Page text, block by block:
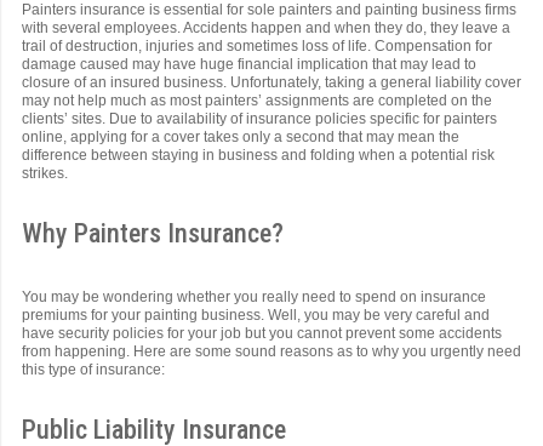
Painters insurance is essential for sole painters and painting business firms
with several employees. Accidents happen and when they do, they leave a
trail of destruction, injuries and sometimes loss of life. Compensation for
damage caused may have huge financial implication that may lead to
closure of an insured business. Unfortunately, taking a general liability cover
may not help much as most painters’ assignments are completed on the
clients’ sites. Due to availability of insurance policies specific for painters
online, applying for a cover takes only a second that may mean the
difference between staying in business and folding when a potential risk
strikes.
Why Painters Insurance?
You may be wondering whether you really need to spend on insurance
premiums for your painting business. Well, you may be very careful and
have security policies for your job but you cannot prevent some accidents
from happening. Here are some sound reasons as to why you urgently need
this type of insurance:
Public Liability Insurance